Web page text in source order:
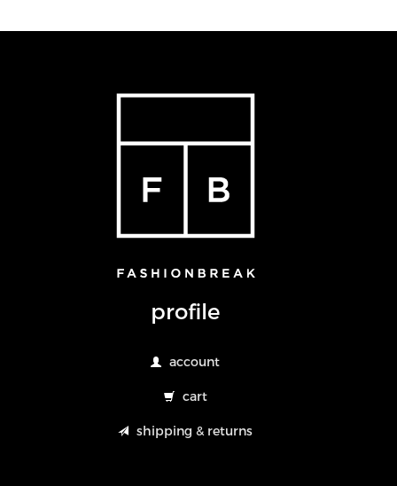
profile
account
cart
shipping & returns